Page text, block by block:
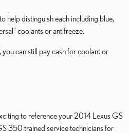
help distinguish each including blue,
coolants or antifreeze.
can still pay cash for coolant or
to reference your 2014 Lexus GS
350 trained service technicians for